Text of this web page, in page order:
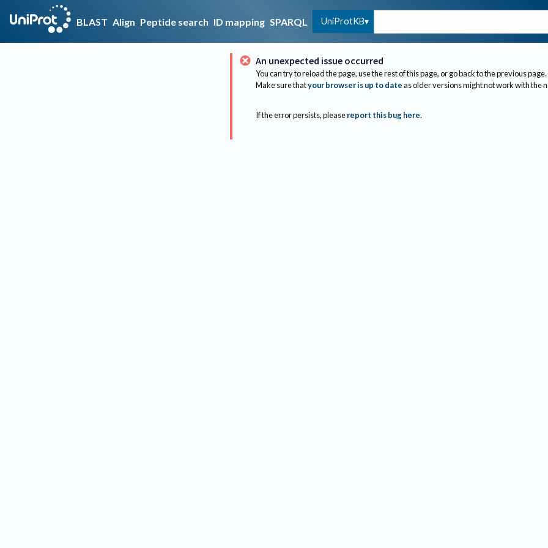
BLAST Align Peptide search ID mapping SPARQL UniProtKB
An unexpected issue occurred
You can try to reload the page, use the rest of this page, or go back to the previous page.
Make sure thatyour browser is up to dateas older versions might not work with the
If the error persists, please report this bug here.